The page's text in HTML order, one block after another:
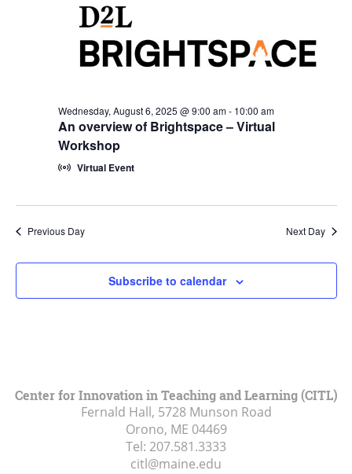
An overview of Brightspace – Virtual
Workshop
Wednesday, August 6, 2025 @ 9:00 am- 10:00 am
Virtual Event
Previous Day Next Day
Subscribe to calendar
Center for Innovation in Teaching and Learning (CITL)
Fernald Hall, 5728 Munson Road
Orono, ME 04469
Tel: 207.581.3333
citl@maine.edu